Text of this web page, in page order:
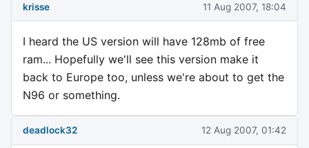
krisse 11 Aug 2007, 18:04
I heard the US version will have 128mb of free
ram... Hopefully we'll see this version make it
back to Europe too, unless we're about to get the
N96 or something.
deadlock32 12 Aug 2007, 01:42